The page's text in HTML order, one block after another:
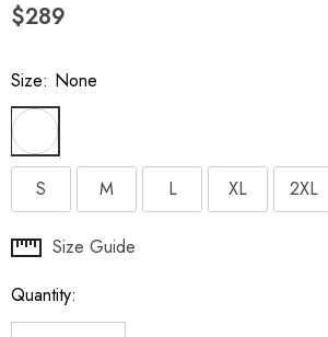
$289
Size: None
S M L XL 2XL
Hurry
Current
stock:
Size Guide
Quantity: